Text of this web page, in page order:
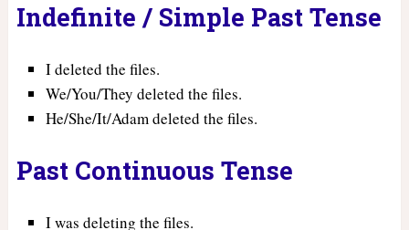
Indefinite / Simple Past Tense
I deleted the files.
We/You/They deleted the files.
He/She/It/Adam deleted the files.
Past Continuous Tense
I was deleting the files.